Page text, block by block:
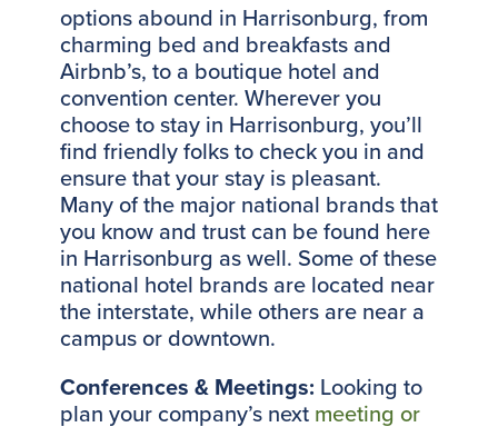
options abound in Harrisonburg, from
charming bed and breakfasts and
Airbnb’s, to a boutique hotel and
convention center. Wherever you
choose to stay in Harrisonburg, you’ll
find friendly folks to check you in and
ensure that your stay is pleasant.
Many of the major national brands that
you know and trust can be found here
in Harrisonburg as well. Some of these
national hotel brands are located near
the interstate, while others are near a
campus or downtown.
Conferences & Meetings: Looking to
plan your company’s next meeting or